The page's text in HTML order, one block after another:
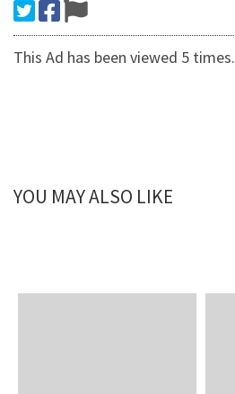
This Ad has been viewed 5 times.
YOU MAY ALSO LIKE